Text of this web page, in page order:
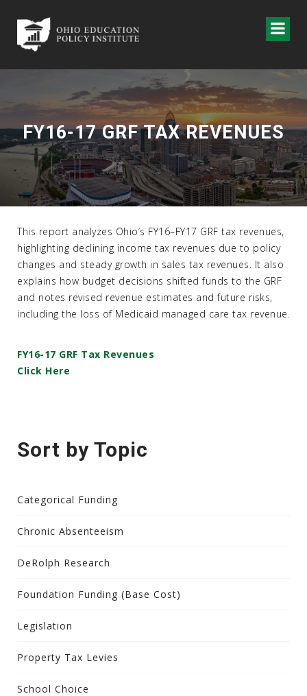
FY16-17 GRF TAX REVENUES
This report analyzes Ohio’s FY16–FY17 GRF tax revenues,
highlighting declining income tax revenues due to policy
changes and steady growth in sales tax revenues. It also
explains how budget decisions shifted funds to the GRF
and notes revised revenue estimates and future risks,
including the loss of Medicaid managed care tax revenue.
FY16-17 GRF Tax Revenues
Click Here
Sort by Topic
Categorical Funding
Chronic Absenteeism
DeRolph Research
Foundation Funding (Base Cost)
Legislation
Property Tax Levies
School Choice